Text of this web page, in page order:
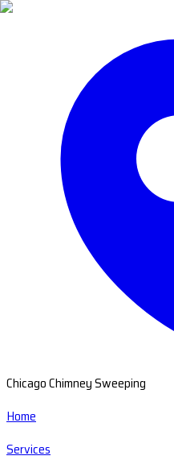
Chicago Chimney Sweeping
Home
Services